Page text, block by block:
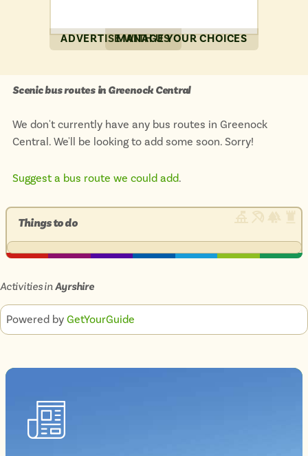
ADVERTISE WITH USMANAGE YOUR CHOICES
Scenic bus routes in Greenock Central
We don't currently have any bus routes in Greenock
Central. We'll be looking to add some soon. Sorry!
Suggest a bus route we could add.
Things to do
Activities inAyrshire
Powered by GetYourGuide